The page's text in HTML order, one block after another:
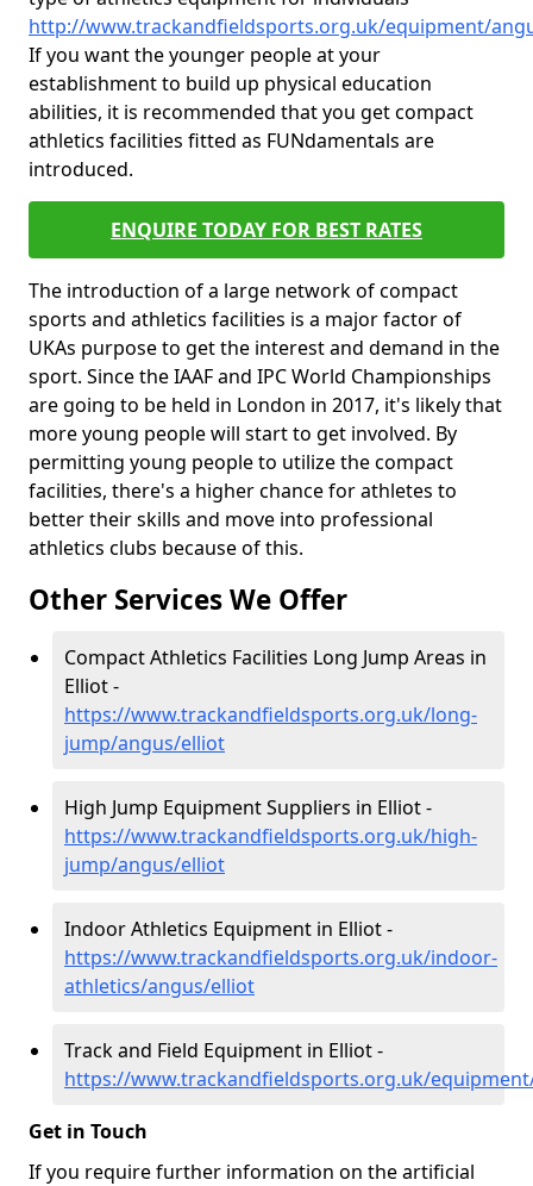
http://www.trackandfieldsports.org.uk/equipment/
If you want the younger people at your
establishment to build up physical education
abilities, it is recommended that you get compact
athletics facilities fitted as FUNdamentals are
introduced.
ENQUIRE TODAY FOR BEST RATES
The introduction of a large network of compact
sports and athletics facilities is a major factor of
UKAs purpose to get the interest and demand in the
sport. Since the IAAF and IPC World Championships
are going to be held in London in 2017, it's likely that
more young people will start to get involved. By
permitting young people to utilize the compact
facilities, there's a higher chance for athletes to
better their skills and move into professional
athletics clubs because of this.
Other Services We Offer
Compact Athletics Facilities Long Jump Areas in
Elliot -
https://www.trackandfieldsports.org.uk/long-
jump/angus/elliot
High Jump Equipment Suppliers in Elliot -
https://www.trackandfieldsports.org.uk/high-
jump/angus/elliot
Indoor Athletics Equipment in Elliot -
https://www.trackandfieldsports.org.uk/indoor-
athletics/angus/elliot
Track and Field Equipment in Elliot -
https://www.trackandfieldsports.org.uk/
Get in Touch
If you require further information on the artificial